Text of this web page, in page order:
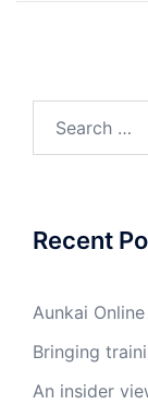
Recent
Aunkai
Bringing
An insider